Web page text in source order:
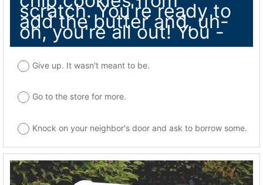
scratch. You're ready to
add the butter and, uh-
oh, you're all out! You -
Give up. It wasn't meant to be.
Go to the store for more.
Knock on your neighbor's door and ask to borrow some.